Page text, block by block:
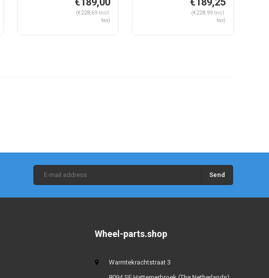
(€228,69 Incl.
tax)
(€228,99 Incl.
tax)
Send
Wheel-parts.shop
Warmtekrachtstraat 3